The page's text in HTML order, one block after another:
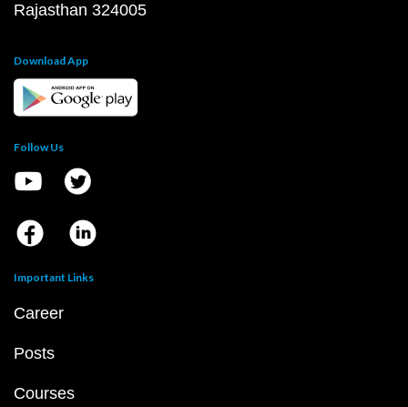
Rajasthan 324005
Download App
Follow Us
Important Links
Career
Posts
Courses